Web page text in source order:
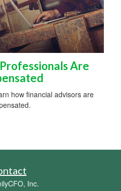
Are
how financial advisors are
Inc.